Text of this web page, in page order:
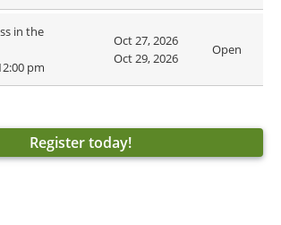
in the
pm
Oct 27, 2026
Oct 29, 2026
Open
Register today!